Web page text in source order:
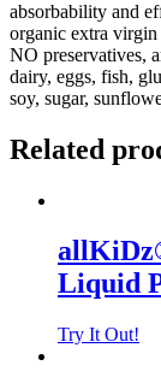
absorbability and
organic extra
NO preservatives,
dairy, eggs, fish,
soy, sugar,
Related
Liquid
Try It Out!